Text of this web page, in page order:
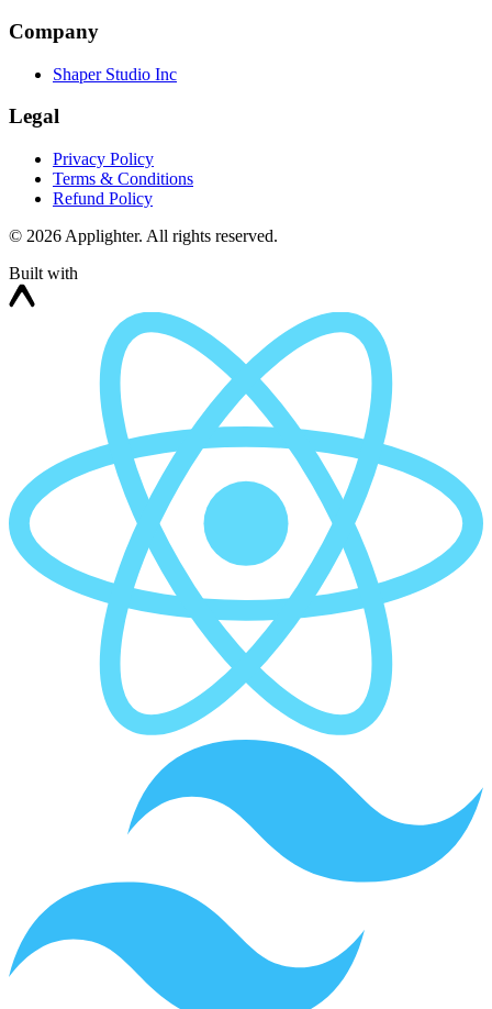
Company
Shaper Studio Inc
Legal
Privacy Policy
Terms & Conditions
Refund Policy
© 2026 Applighter. All rights reserved.
Built with